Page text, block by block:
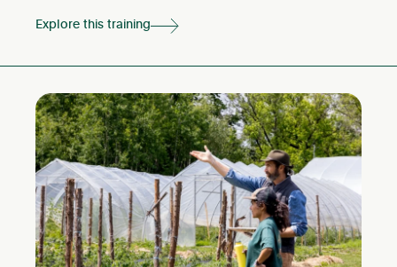
Explore this training